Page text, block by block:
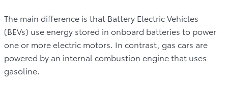
The main difference is that Battery Electric Vehicles
(BEVs) use energy stored in onboard batteries to power
one or more electric motors. In contrast, gas cars are
powered by an internal combustion engine that uses
gasoline.